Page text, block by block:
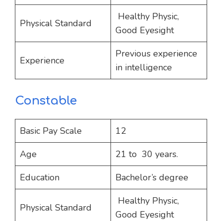
Physical Standard
Healthy Physic,
Good Eyesight
Experience
Previous experience
in intelligence
Constable
Basic Pay Scale
12
Age
21 to 30 years.
Education
Bachelor’s degree
Physical Standard
Healthy Physic,
Good Eyesight